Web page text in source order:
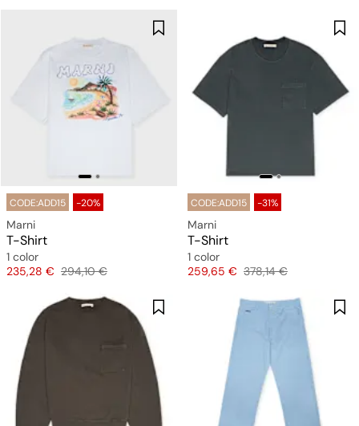
CODE:ADD15 -20%
Marni
T-Shirt
1 color
Price
235,28 € Original price
294,10 €
CODE:ADD15 -31%
Marni
T-Shirt
1 color
Price
259,65 € Original price
378,14 €